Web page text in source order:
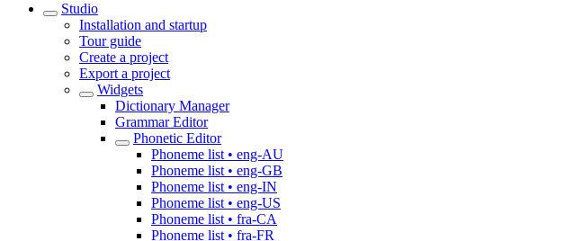
Studio
Installation and startup
Tour guide
Create a project
Export a project
Widgets
Dictionary Manager
Grammar Editor
Phonetic Editor
Phoneme list • eng-AU
Phoneme list • eng-GB
Phoneme list • eng-IN
Phoneme list • eng-US
Phoneme list • fra-CA
Phoneme list • fra-FR